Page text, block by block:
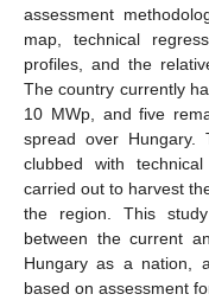
assessment
map, technical
profiles, and the
The country currently
10 MWp, and five
spread over Hungary.
clubbed with
carried out to harvest
the region. This
between the current
Hungary as a nation,
based on assessment